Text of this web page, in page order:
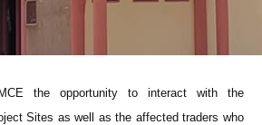
the opportunity to interact with the
Sites as well as the affected traders who